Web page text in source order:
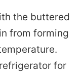
the buttered
from forming
for